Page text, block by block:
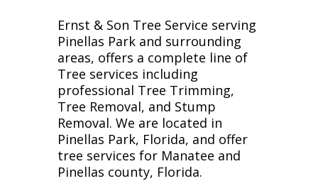
Ernst & Son Tree Service serving
Pinellas Park and surrounding
areas, offers a complete line of
Tree services including
professional Tree Trimming,
Tree Removal, and Stump
Removal. We are located in
Pinellas Park, Florida, and offer
tree services for Manatee and
Pinellas county, Florida.